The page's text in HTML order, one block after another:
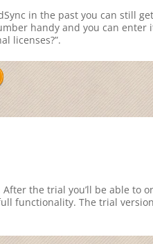
in the past you can still
handy and you can
licenses?”.
the trial you’ll be able to
functionality. The trial